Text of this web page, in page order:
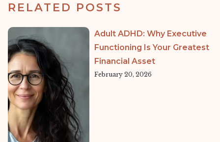
RELATED POSTS
Adult ADHD: Why Executive
Functioning Is Your Greatest
Financial Asset
February 20, 2026